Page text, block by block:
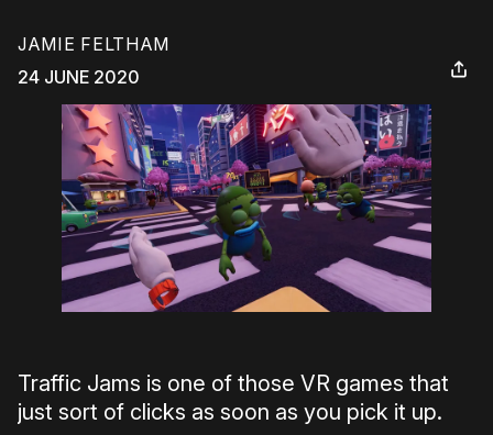
JAMIE FELTHAM
24 JUNE 2020
Traffic Jams is one of those VR games that
just sort of clicks as soon as you pick it up.